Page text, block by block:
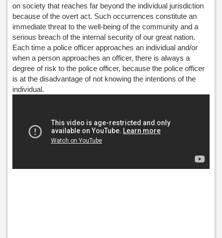
on society that reaches far beyond the individual jurisdiction
because of the overt act. Such occurrences constitute an
immediate threat to the well-being of the community and a
serious breach of the internal security of our great nation.
Each time a police officer approaches an individual and/or
when a person approaches an officer, there is always a
degree of risk to the police officer, because the police officer
is at the disadvantage of not knowing the intentions of the
individual.